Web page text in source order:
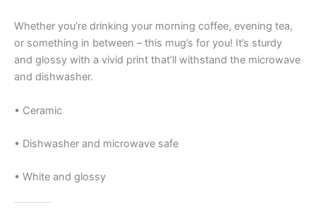
Whether you’re drinking your morning coffee, evening tea,
or something in between – this mug’s for you! It’s sturdy
and glossy with a vivid print that’ll withstand the microwave
and dishwasher.
• Ceramic
• Dishwasher and microwave safe
• White and glossy